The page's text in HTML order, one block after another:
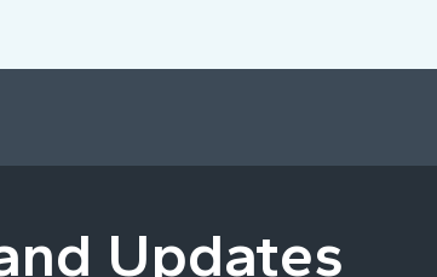
Updates